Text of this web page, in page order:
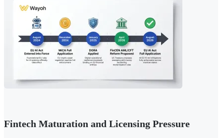
Fintech Maturation and Licensing Pressure